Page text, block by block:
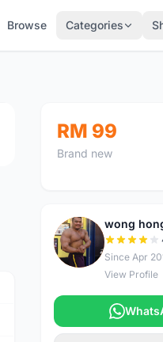
Browse Categories
RM 99
Brand new
W
wong
Since Apr
View Profile